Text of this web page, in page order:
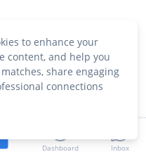
Dashboard Inbox
to enhance your
content, and help you
share engaging
connections